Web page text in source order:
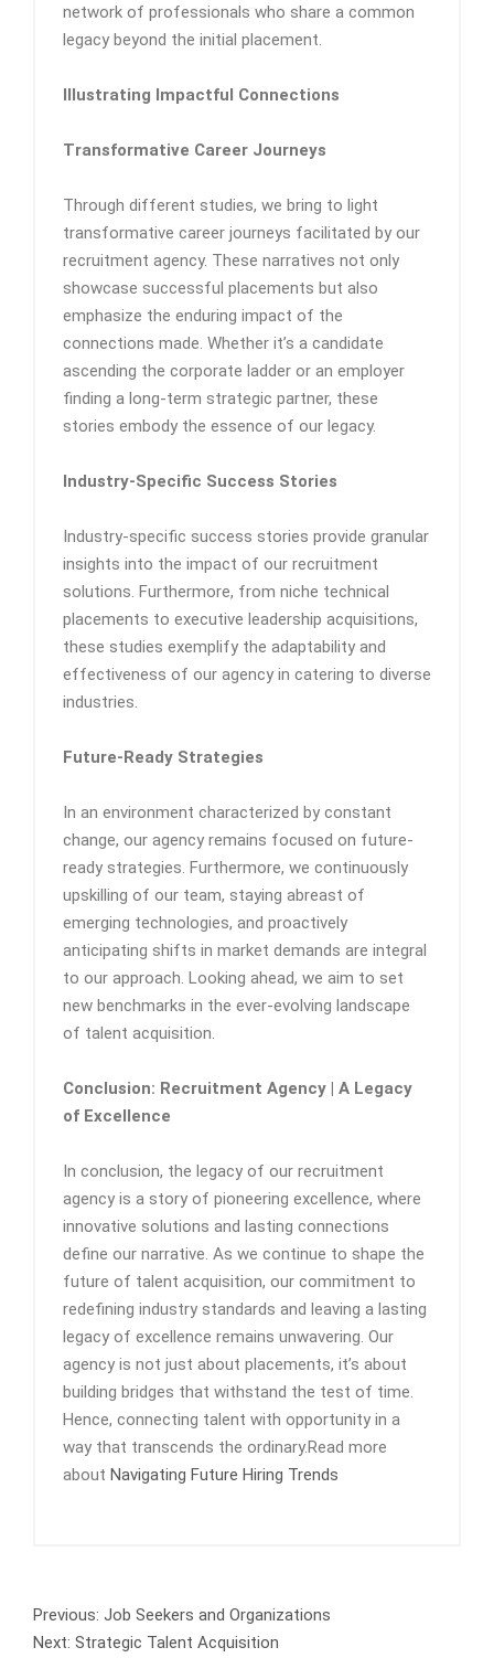
network of professionals who share a common
legacy beyond the initial placement.
Illustrating Impactful Connections
Transformative Career Journeys
Through different studies, we bring to light
transformative career journeys facilitated by our
recruitment agency. These narratives not only
showcase successful placements but also
emphasize the enduring impact of the
connections made. Whether it’s a candidate
ascending the corporate ladder or an employer
finding a long-term strategic partner, these
stories embody the essence of our legacy.
Industry-Specific Success Stories
Industry-specific success stories provide granular
insights into the impact of our recruitment
solutions. Furthermore, from niche technical
placements to executive leadership acquisitions,
these studies exemplify the adaptability and
effectiveness of our agency in catering to diverse
industries.
Future-Ready Strategies
In an environment characterized by constant
change, our agency remains focused on future-
ready strategies. Furthermore, we continuously
upskilling of our team, staying abreast of
emerging technologies, and proactively
anticipating shifts in market demands are integral
to our approach. Looking ahead, we aim to set
new benchmarks in the ever-evolving landscape
of talent acquisition.
Conclusion: Recruitment Agency | A Legacy
of Excellence
In conclusion, the legacy of our recruitment
agency is a story of pioneering excellence, where
innovative solutions and lasting connections
define our narrative. As we continue to shape the
future of talent acquisition, our commitment to
redefining industry standards and leaving a lasting
legacy of excellence remains unwavering. Our
agency is not just about placements, it’s about
building bridges that withstand the test of time.
Hence, connecting talent with opportunity in a
way that transcends the ordinary.Read more
about Navigating Future Hiring Trends
Previous: Job Seekers and Organizations
Next: Strategic Talent Acquisition